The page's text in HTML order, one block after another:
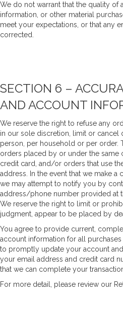
We do not warrant that the quality of
information, or other material
meet your expectations, or that any
corrected.
SECTION 6 –
AND ACCOUNT
We reserve the right to refuse any
in our sole discretion, limit or cancel
person, per household or per order.
orders placed by or under the same
credit card, and/or orders that use
address. In the event that we make a
we may attempt to notify you by
address/phone number provided at
We reserve the right to limit or
judgment, appear to be placed by
You agree to provide current,
account information for all
to promptly update your account
your email address and credit card
that we can complete your
For more detail, please review our